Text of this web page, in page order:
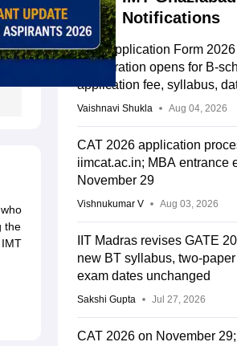
the
Notifications
CAT Application Form
Registration opens for B-
application fee, syllabus,
Vaishnavi Shukla Aug 04, 2026
CAT 2026 application
iimcat.ac.in; MBA entrance
November 29
Vishnukumar V Aug 03, 2026
IIT Madras revises GATE
new BT syllabus, two-
exam dates unchanged
Sakshi Gupta Jul 27, 2026
CAT 2026 on November